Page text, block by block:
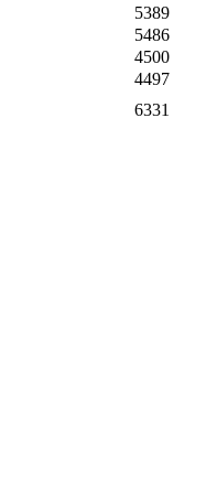
5389
5486
4500
4497
6331